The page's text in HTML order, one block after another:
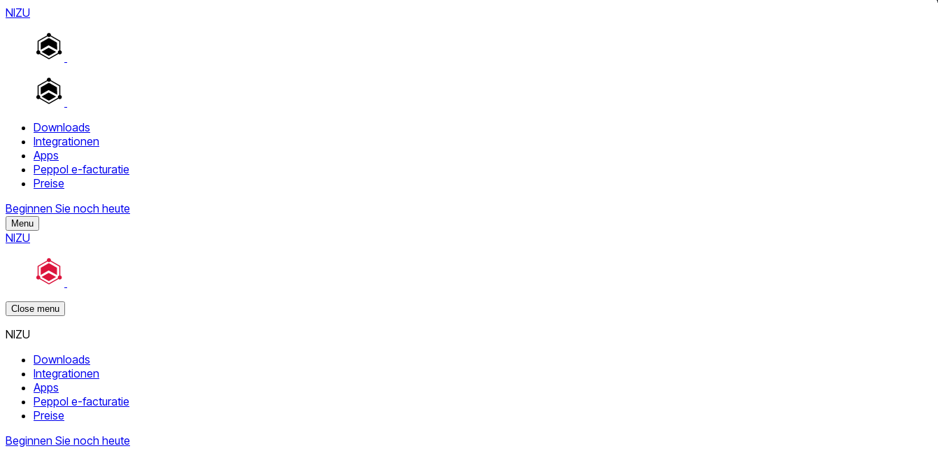
NIZU
Downloads
Integrationen
Apps
Peppol e-facturatie
Preise
Beginnen Sie noch heute
Menu
NIZU
Close menu
NIZU
Downloads
Integrationen
Apps
Peppol e-facturatie
Preise
Beginnen Sie noch heute